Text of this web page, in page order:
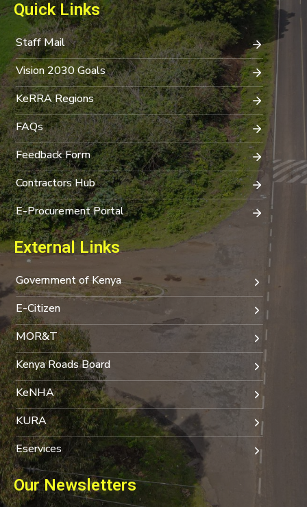
Quick Links
Staff Mail
Vision 2030 Goals
KeRRA Regions
FAQs
Feedback Form
Contractors Hub
E-Procurement Portal
External Links
Government of Kenya
E-Citizen
MOR&T
Kenya Roads Board
KeNHA
KURA
Eservices
Our Newsletters